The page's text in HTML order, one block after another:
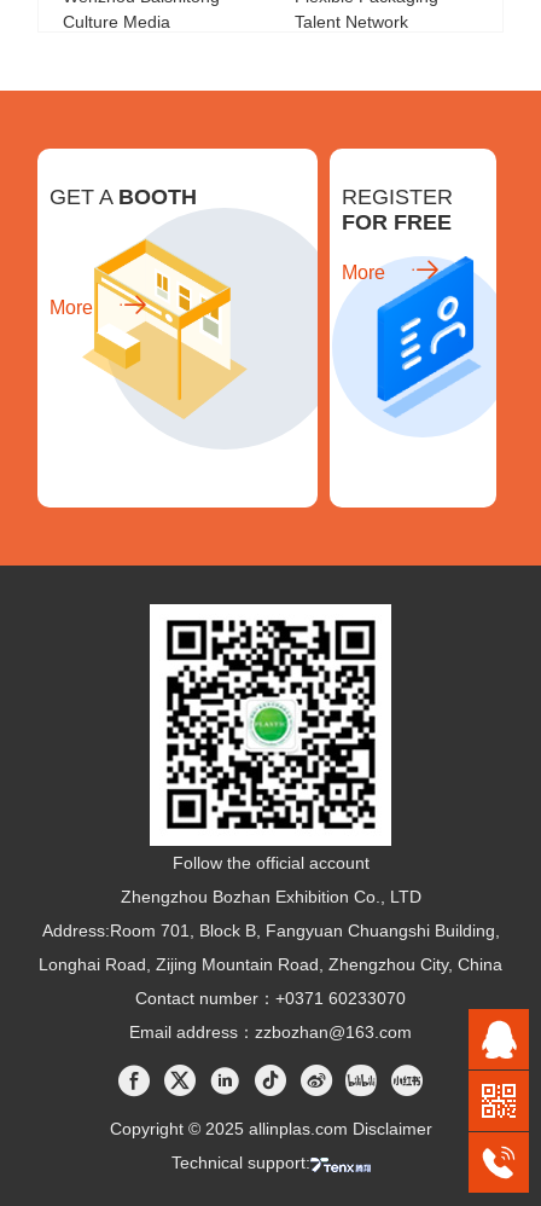
Culture Media
Talent Network
GET A BOOTH
More
REGISTER
FOR FREE
More
Follow the official account
Zhengzhou Bozhan Exhibition Co., LTD
Address:Room 701, Block B, Fangyuan Chuangshi Building,
Longhai Road, Zijing Mountain Road, Zhengzhou City, China
Contact number：+0371 60233070
Email address：zzbozhan@163.com
Copyright © 2025 allinplas.com Disclaimer
Technical support: